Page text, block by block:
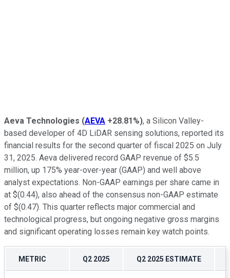
Aeva Technologies (AEVA +28.81%), a Silicon Valley-
based developer of 4D LiDAR sensing solutions, reported its
financial results for the second quarter of fiscal 2025 on July
31, 2025. Aeva delivered record GAAP revenue of $5.5
million, up 175% year-over-year (GAAP) and well above
analyst expectations. Non-GAAP earnings per share came in
at $(0.44), also ahead of the consensus non-GAAP estimate
of $(0.47). This quarter reflects major commercial and
technological progress, but ongoing negative gross margins
and significant operating losses remain key watch points.
METRIC Q2 2025 Q2 2025 ESTIMATE